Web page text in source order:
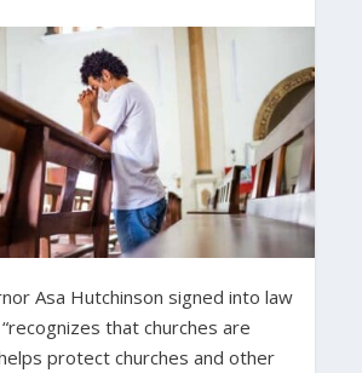
Asa Hutchinson signed into law
that churches are
protect churches and other